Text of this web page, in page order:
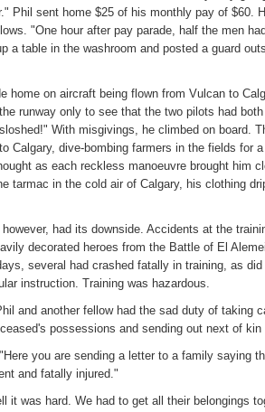
Phil sent home $25 of his monthly pay of $60.
"One hour after pay parade, half the men
a table in the washroom and posted a guard
home on aircraft being flown from Vulcan to
runway only to see that the two pilots had
With misgivings, he climbed on board.
Calgary, dive-bombing farmers in the fields for
as each reckless manoeuvre brought him
tarmac in the cold air of Calgary, his clothing
had its downside. Accidents at the
decorated heroes from the Battle of El
several had crashed fatally in training, as
instruction. Training was hazardous.
and another fellow had the sad duty of taking
possessions and sending out next of kin
you are sending a letter to a family saying
and fatally injured."
it was hard. We had to get all their belongings